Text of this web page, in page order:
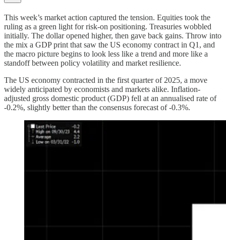
This week’s market action captured the tension. Equities took the
ruling as a green light for risk-on positioning. Treasuries wobbled
initially. The dollar opened higher, then gave back gains. Throw into
the mix a GDP print that saw the US economy contract in Q1, and
the macro picture begins to look less like a trend and more like a
standoff between policy volatility and market resilience.
The US economy contracted in the first quarter of 2025, a move
widely anticipated by economists and markets alike. Inflation-
adjusted gross domestic product (GDP) fell at an annualised rate of
-0.2%, slightly better than the consensus forecast of -0.3%.